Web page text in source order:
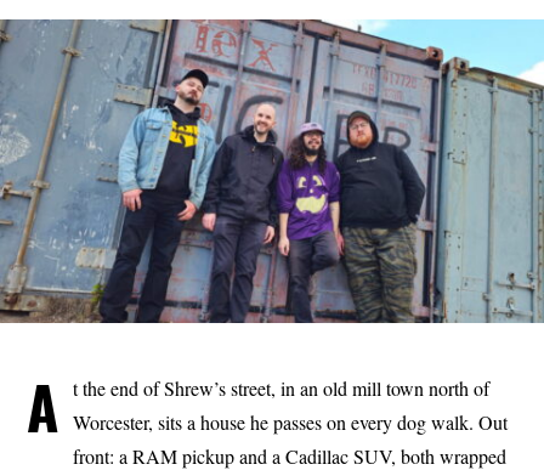
A t the end of Shrew’s street, in an old mill town north of
Worcester, sits a house he passes on every dog walk. Out
front: a RAM pickup and a Cadillac SUV, both wrapped